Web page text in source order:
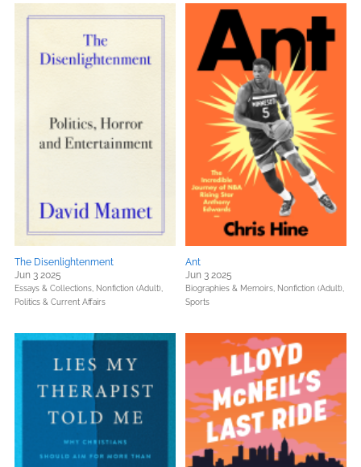
The Disenlightenment
Jun 3 2025
Essays & Collections, Nonfiction (Adult),
Politics & Current Affairs
Ant
Jun 3 2025
Biographies & Memoirs, Nonfiction (Adult),
Sports